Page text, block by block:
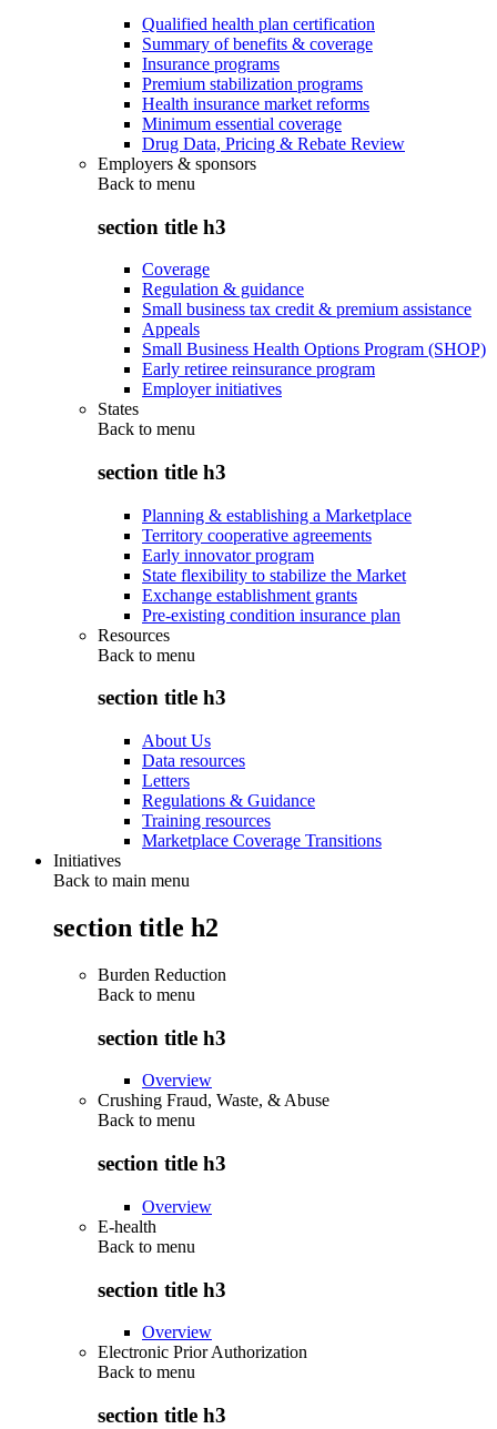
Qualified health plan certification
Summary of benefits & coverage
Insurance programs
Premium stabilization programs
Health insurance market reforms
Minimum essential coverage
Drug Data, Pricing & Rebate Review
Employers & sponsors
Back to menu
section title h3
Coverage
Regulation & guidance
Small business tax credit & premium assistance
Appeals
Small Business Health Options Program (SHOP)
Early retiree reinsurance program
Employer initiatives
States
Back to menu
section title h3
Planning & establishing a Marketplace
Territory cooperative agreements
Early innovator program
State flexibility to stabilize the Market
Exchange establishment grants
Pre-existing condition insurance plan
Resources
Back to menu
section title h3
About Us
Data resources
Letters
Regulations & Guidance
Training resources
Marketplace Coverage Transitions
Initiatives
Back to main menu
section title h2
Burden Reduction
Back to menu
section title h3
Overview
Crushing Fraud, Waste, & Abuse
Back to menu
section title h3
Overview
E-health
Back to menu
section title h3
Overview
Electronic Prior Authorization
Back to menu
section title h3